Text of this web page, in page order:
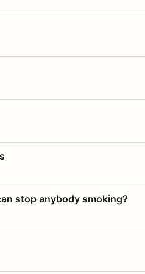
stop anybody smoking?